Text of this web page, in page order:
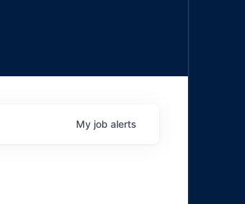
My job alerts